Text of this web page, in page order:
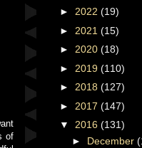
of
► 2022 (19)
► 2021 (15)
► 2020 (18)
► 2019 (110)
► 2018 (127)
► 2017 (147)
▼ 2016 (131)
► December